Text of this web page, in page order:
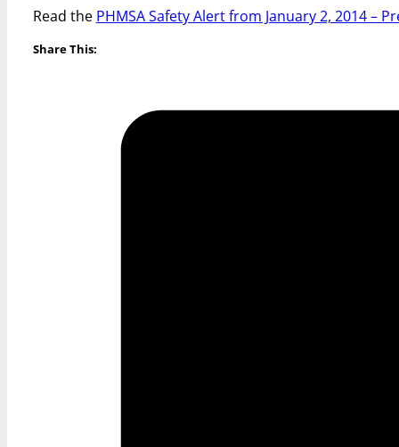
Read the PHMSA Safety Alert from January 2, 2014 –
Share This: